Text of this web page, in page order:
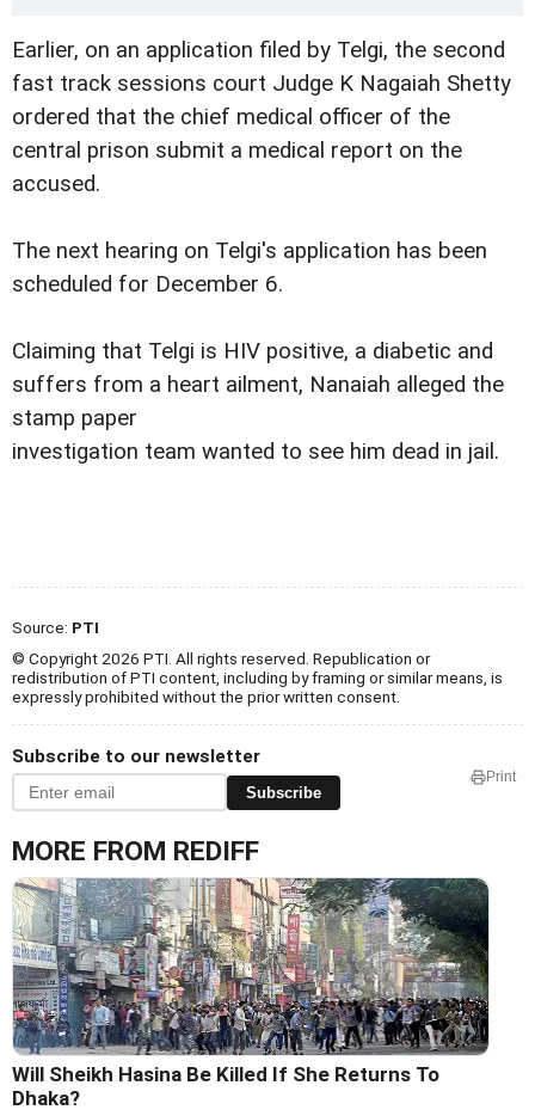
Earlier, on an application filed by Telgi, the second
fast track sessions court Judge K Nagaiah Shetty
ordered that the chief medical officer of the
central prison submit a medical report on the
accused.
The next hearing on Telgi's application has been
scheduled for December 6.
Claiming that Telgi is HIV positive, a diabetic and
suffers from a heart ailment, Nanaiah alleged the
stamp paper
investigation team wanted to see him dead in jail.
Source: PTI
© Copyright 2026 PTI. All rights reserved. Republication or
redistribution of PTI content, including by framing or similar means, is
expressly prohibited without the prior written consent.
Subscribe to our newsletter
Subscribe
Print
MORE FROM REDIFF
Will Sheikh Hasina Be Killed If She Returns To
Dhaka?